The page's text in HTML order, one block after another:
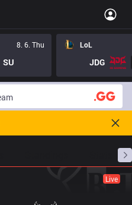
8. 6. Thu
SU
LoL
JDG
Live